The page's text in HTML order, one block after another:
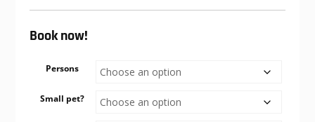
Book now!
Persons
Small pet?